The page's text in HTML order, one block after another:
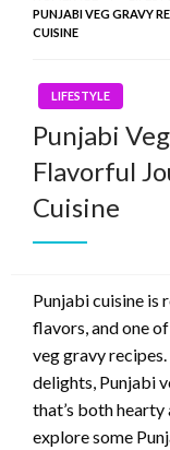
PUNJABI VEG GRAVY
CUISINE
LIFESTYLE
Punjabi
Flavorful
Cuisine
Punjabi cuisine is
flavors, and one
veg gravy
delights, Punjabi
that’s both hearty
explore some